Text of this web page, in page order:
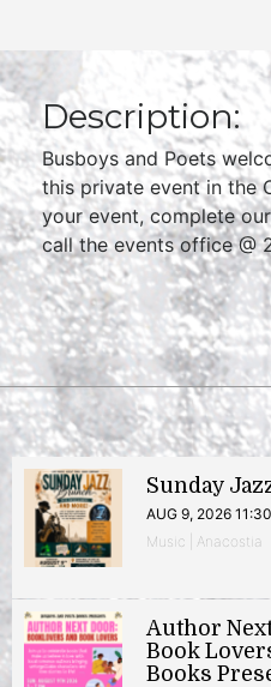
Description:
Busboys and Poets
this private event in the
your event, complete
call the events office @
Sunday
AUG 9, 2026
Music | Anacostia
Author
Book
Books